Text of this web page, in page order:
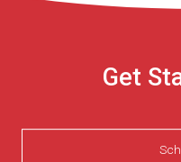
Get